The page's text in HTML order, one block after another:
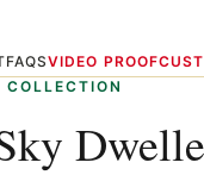
FAQSVIDEO PROOF
COLLECTION